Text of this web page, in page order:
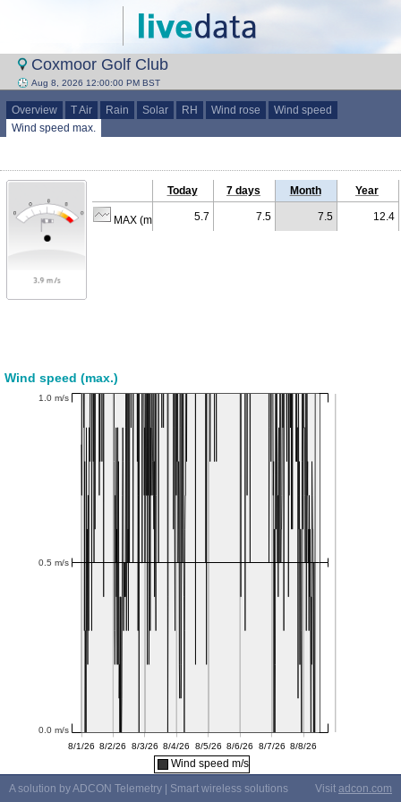
Coxmoor Golf Club
Aug 8, 2026 12:00:00 PM BST
Overview T Air Rain Solar RH Wind rose
Wind speed
Wind speed max.
Today 7 days Month Year
MAX (m/s) 5.7 7.5 7.5 12.4
Wind speed (max.)
Wind speed m/s
A solution by ADCON Telemetry | Smart wireless solutions
Visit adcon.com